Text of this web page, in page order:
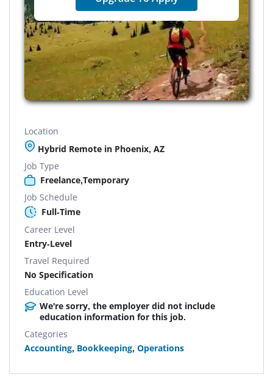
Location
Hybrid Remote in Phoenix, AZ
Job Type
Freelance,Temporary
Job Schedule
Full-Time
Career Level
Entry-Level
Travel Required
No Specification
Education Level
We're sorry, the employer did not include
education information for this job.
Categories
Accounting, Bookkeeping, Operations